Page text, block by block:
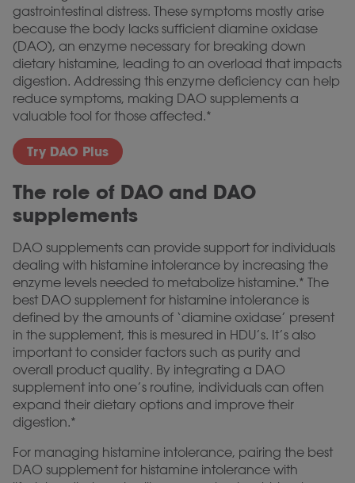
gastrointestinal distress. These symptoms mostly arise
because the body lacks sufficient diamine oxidase
(DAO), an enzyme necessary for breaking down
dietary histamine, leading to an overload that impacts
digestion. Addressing this enzyme deficiency can help
reduce symptoms, making DAO supplements a
valuable tool for those affected.*
Try DAO Plus
The role of DAO and DAO
supplements
DAO supplements can provide support for individuals
dealing with histamine intolerance by increasing the
enzyme levels needed to metabolize histamine.* The
best DAO supplement for histamine intolerance is
defined by the amounts of ‘diamine oxidase’ present
in the supplement, this is mesured in HDU’s. It’s also
important to consider factors such as purity and
overall product quality. By integrating a DAO
supplement into one’s routine, individuals can often
expand their dietary options and improve their
digestion.*
For managing histamine intolerance, pairing the best
DAO supplement for histamine intolerance with